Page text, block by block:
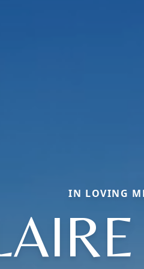
IN LOVING